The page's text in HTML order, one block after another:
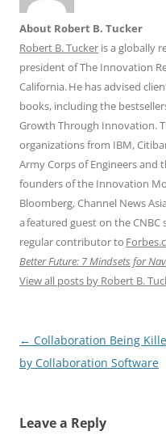
About Robert B. Tucker
Robert B. Tucker is a globally
president of The Innovation
California. He has advised
books, including the
Growth Through Innovation.
organizations from IBM,
Army Corps of Engineers and
founders of the Innovation
Bloomberg, Channel News
a featured guest on the CNBC
regular contributor to
Better Future: 7 Mindsets for
View all posts by Robert B.
Post
navigation
← Collaboration Being
by Collaboration Software
Leave a Reply